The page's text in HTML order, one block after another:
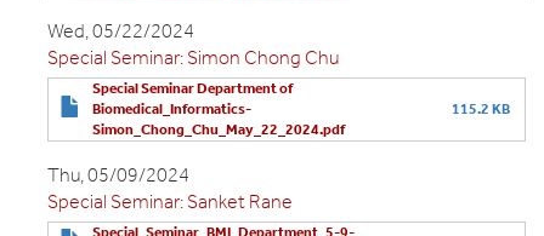
Wed, 05/22/2024
Special Seminar: Simon Chong Chu
Special Seminar Department of
Biomedical_Informatics-
Simon_Chong_Chu_May_22_2024.pdf
115.2 KB
Thu, 05/09/2024
Special Seminar: Sanket Rane
Special_Seminar_BMI_Department_5-9-